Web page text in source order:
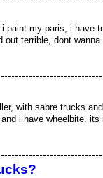
paint my paris, i have
out terrible, dont wanna
with sabre trucks and
i have wheelbite. its